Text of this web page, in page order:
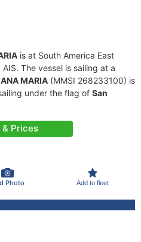
is at South America East
The vessel is sailing at a
ANA MARIA (MMSI 268233100) is
under the flag of San
& Prices
Photo Add to fleet